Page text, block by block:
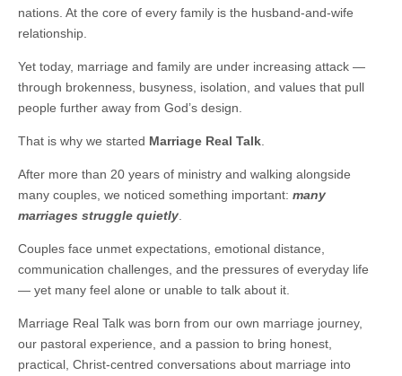
nations. At the core of every family is the husband-and-wife
relationship.
Yet today, marriage and family are under increasing attack —
through brokenness, busyness, isolation, and values that pull
people further away from God’s design.
That is why we started Marriage Real Talk
After more than 20 years of ministry and walking alongside
many couples, we noticed something important: many
marriages struggle quietly
Couples face unmet expectations, emotional distance,
communication challenges, and the pressures of everyday life
— yet many feel alone or unable to talk about it.
Marriage Real Talk was born from our own marriage journey,
our pastoral experience, and a passion to bring honest,
practical, Christ-centred conversations about marriage into